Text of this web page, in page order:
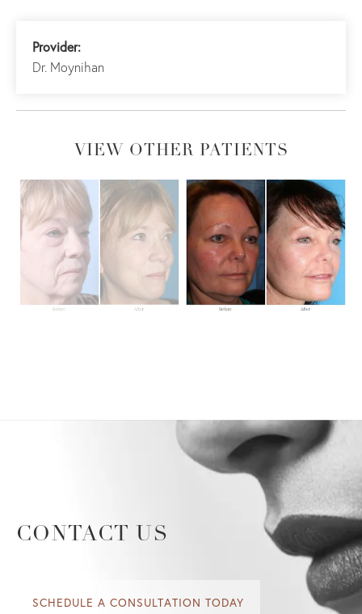
Provider:
Dr. Moynihan
VIEW OTHER PATIENTS
CONTACT US
SCHEDULE A CONSULTATION TODAY